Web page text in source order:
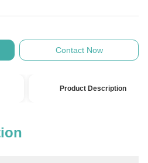
Contact Now
Product Description